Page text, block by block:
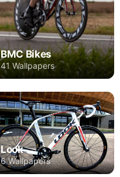
BMC Bikes
41 Wallpapers
Look
6 Wallpapers